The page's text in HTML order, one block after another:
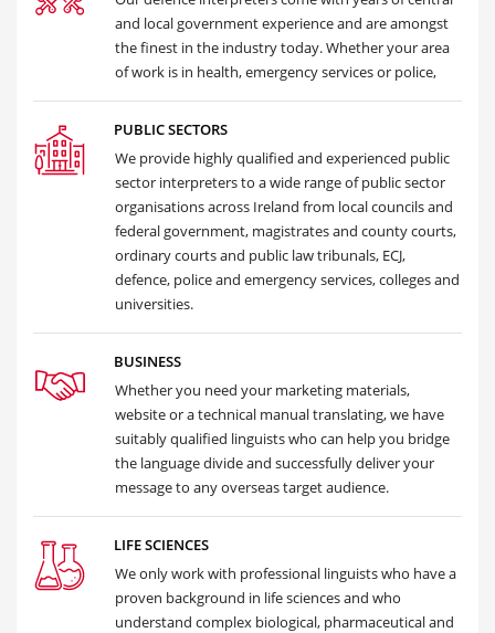
and local government experience and are amongst
the finest in the industry today. Whether your area
of work is in health, emergency services or police,
PUBLIC SECTORS
We provide highly qualified and experienced public
sector interpreters to a wide range of public sector
organisations across Ireland from local councils and
federal government, magistrates and county courts,
ordinary courts and public law tribunals, ECJ,
defence, police and emergency services, colleges and
universities.
BUSINESS
Whether you need your marketing materials,
website or a technical manual translating, we have
suitably qualified linguists who can help you bridge
the language divide and successfully deliver your
message to any overseas target audience.
LIFE SCIENCES
We only work with professional linguists who have a
proven background in life sciences and who
understand complex biological, pharmaceutical and